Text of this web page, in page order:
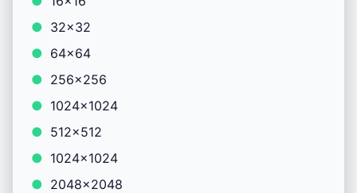
32×32
64×64
256×256
1024×1024
512×512
1024×1024
2048×2048